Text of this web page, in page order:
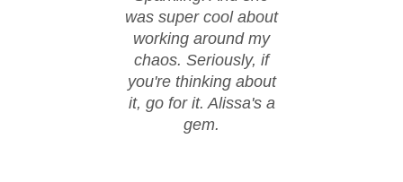
was super cool about
working around my
chaos. Seriously, if
you're thinking about
it, go for it. Alissa's a
gem.